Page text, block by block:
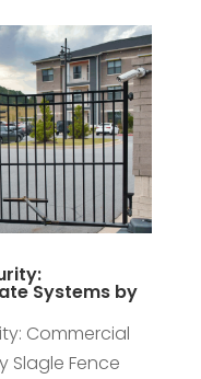
Systems by
Commercial
Slagle Fence